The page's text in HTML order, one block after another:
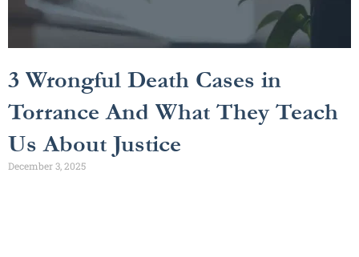
3 Wrongful Death Cases in
Torrance And What They Teach
Us About Justice
December 3, 2025